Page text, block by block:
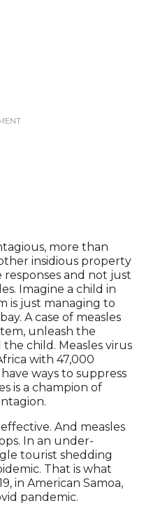
more than
insidious property
and not just
Imagine a child in
is just managing to
A case of measles
unleash the
child. Measles virus
with 47,000
ways to suppress
is a champion of
And measles
In an under-
tourist shedding
That is what
in American Samoa,
pandemic.